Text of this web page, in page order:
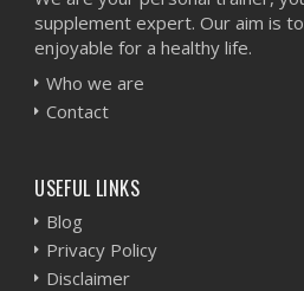
supplement expert. Our aim is
enjoyable for a healthy life.
Who we are
Contact
USEFUL LINKS
Blog
Privacy Policy
Disclaimer